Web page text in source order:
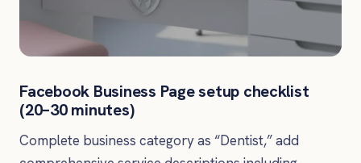
Facebook Business Page setup checklist
(20–30 minutes)
Complete business category as “Dentist,” add